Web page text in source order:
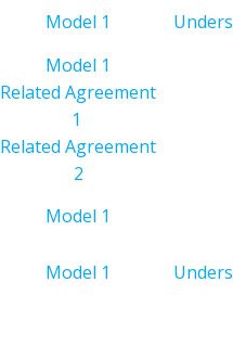
​Model 1
​Model 1
Related Agreement
1
Related Agreement
2
Model 1
​Model 1